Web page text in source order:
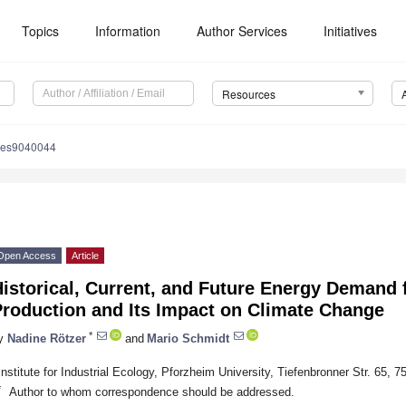
Topics Information Author Services Initiatives
Resources
Access Article
Current, and Future Energy Demand
and Its Impact on Climate Change
Nadine Rötzer * and Mario Schmidt
for Industrial Ecology, Pforzheim University, Tiefenbronner Str. 65,
Author to whom correspondence should be addressed.